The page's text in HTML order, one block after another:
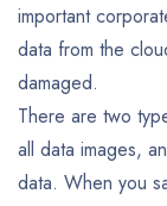
important
data from the
damaged.
There are two
all data images,
data. When you